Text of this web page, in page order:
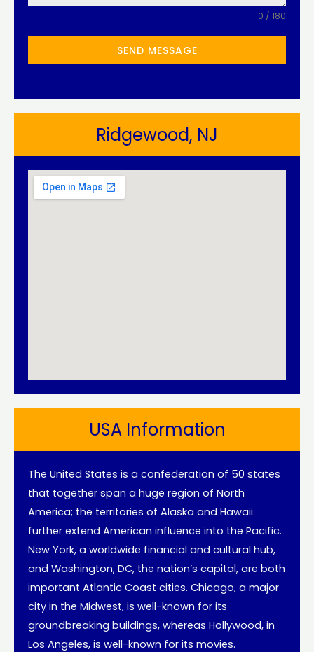
0 / 180
SEND MESSAGE
Ridgewood, NJ​
USA Information
The United States is a confederation of 50 states
that together span a huge region of North
America; the territories of Alaska and Hawaii
further extend American influence into the Pacific.
New York, a worldwide financial and cultural hub,
and Washington, DC, the nation’s capital, are both
important Atlantic Coast cities. Chicago, a major
city in the Midwest, is well-known for its
groundbreaking buildings, whereas Hollywood, in
Los Angeles, is well-known for its movies.